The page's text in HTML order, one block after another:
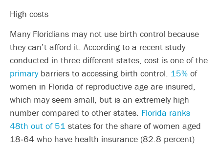
High costs
Many Floridians may not use birth control because
they can’t afford it. According to a recent study
conducted in three different states, cost is one of the
primarybarriers to accessing birth control. 15% of
women in Florida of reproductive age are insured,
which may seem small, but is an extremely high
number compared to other states. Florida ranks
48th out of 51 states for the share of women aged
18‐64 who have health insurance (82.8 percent)